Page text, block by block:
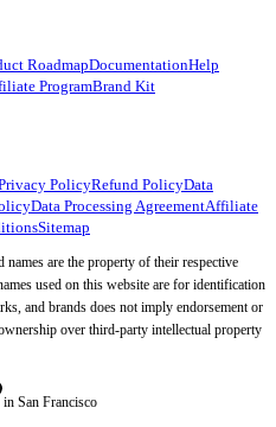
RoadmapDocumentationHelp
ProgramBrand Kit
PolicyRefund PolicyData
Data Processing AgreementAffiliate
Sitemap
are the property of their respective
used on this website are for identification
and brands does not imply endorsement or
over third-party intellectual property
in San Francisco